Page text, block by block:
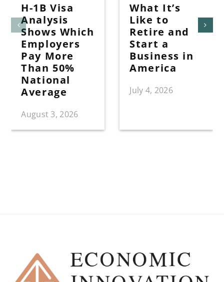
H-1B Visa
Analysis
Shows Which
Employers
Pay More
Than 50%
National
Average
August 3, 2026
What It’s
Like to
Retire and
Start a
Business in
America
July 4, 2026